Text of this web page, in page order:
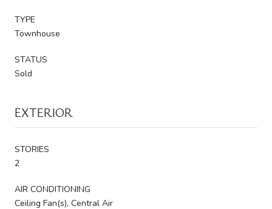
TYPE
Townhouse
STATUS
Sold
EXTERIOR
STORIES
2
AIR CONDITIONING
Ceiling Fan(s), Central Air